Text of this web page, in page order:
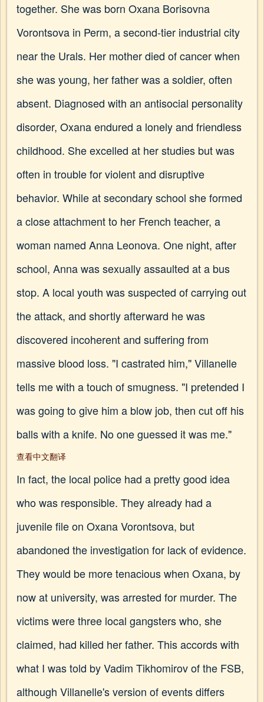
together. She was born Oxana Borisovna
Vorontsova in Perm, a second-tier industrial city
near the Urals. Her mother died of cancer when
she was young, her father was a soldier, often
absent. Diagnosed with an antisocial personality
disorder, Oxana endured a lonely and friendless
childhood. She excelled at her studies but was
often in trouble for violent and disruptive
behavior. While at secondary school she formed
a close attachment to her French teacher, a
woman named Anna Leonova. One night, after
school, Anna was sexually assaulted at a bus
stop. A local youth was suspected of carrying out
the attack, and shortly afterward he was
discovered incoherent and suffering from
massive blood loss. "I castrated him," Villanelle
tells me with a touch of smugness. "I pretended I
was going to give him a blow job, then cut off his
balls with a knife. No one guessed it was me."
查看中文翻译
In fact, the local police had a pretty good idea
who was responsible. They already had a
juvenile file on Oxana Vorontsova, but
abandoned the investigation for lack of evidence.
They would be more tenacious when Oxana, by
now at university, was arrested for murder. The
victims were three local gangsters who, she
claimed, had killed her father. This accords with
what I was told by Vadim Tikhomirov of the FSB,
although Villanelle's version of events differs